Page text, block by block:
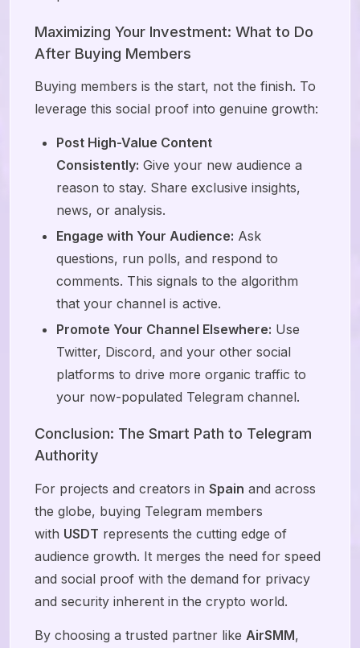
Maximizing Your Investment: What to Do
After Buying Members
Buying members is the start, not the finish. To
leverage this social proof into genuine growth:
Post High-Value Content
Consistently: Give your new audience a
reason to stay. Share exclusive insights,
news, or analysis.
Engage with Your Audience: Ask
questions, run polls, and respond to
comments. This signals to the algorithm
that your channel is active.
Promote Your Channel Elsewhere: Use
Twitter, Discord, and your other social
platforms to drive more organic traffic to
your now-populated Telegram channel.
Conclusion: The Smart Path to Telegram
Authority
For projects and creators in Spain and across
the globe, buying Telegram members
with USDT represents the cutting edge of
audience growth. It merges the need for speed
and social proof with the demand for privacy
and security inherent in the crypto world.
By choosing a trusted partner like AirSMM,